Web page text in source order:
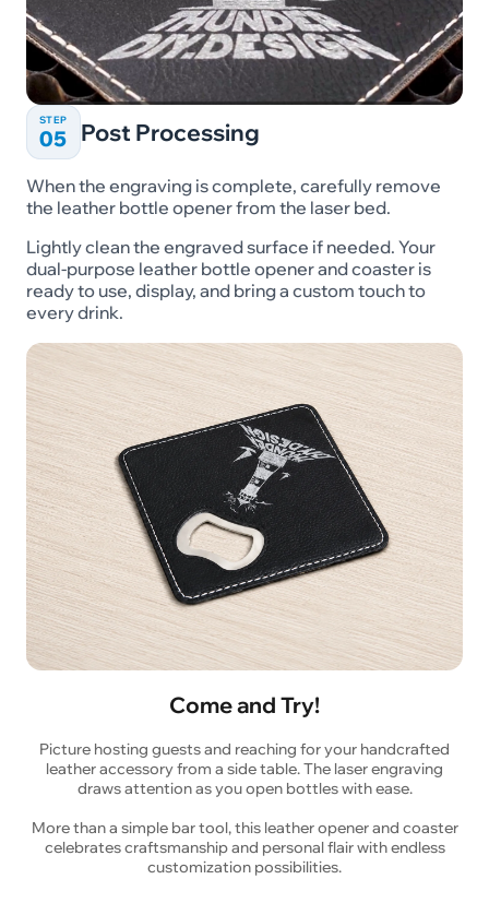
STEP
05 Post Processing
When the engraving is complete, carefully remove
the leather bottle opener from the laser bed.
Lightly clean the engraved surface if needed. Your
dual-purpose leather bottle opener and coaster is
ready to use, display, and bring a custom touch to
every drink.
Come and Try!
Picture hosting guests and reaching for your handcrafted
leather accessory from a side table. The laser engraving
draws attention as you open bottles with ease.
More than a simple bar tool, this leather opener and coaster
celebrates craftsmanship and personal flair with endless
customization possibilities.